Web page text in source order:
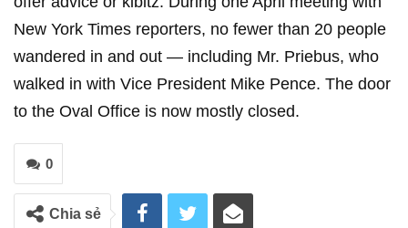
New York Times reporters, no fewer than 20 people
wandered in and out — including Mr. Priebus, who
walked in with Vice President Mike Pence. The door
to the Oval Office is now mostly closed.
0
Chia sẻ